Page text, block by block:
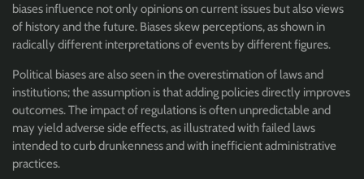
biases influence not only opinions on current issues but also views
of history and the future. Biases skew perceptions, as shown in
radically different interpretations of events by different figures.
Political biases are also seen in the overestimation of laws and
institutions; the assumption is that adding policies directly improves
outcomes. The impact of regulations is often unpredictable and
may yield adverse side effects, as illustrated with failed laws
intended to curb drunkenness and with inefficient administrative
practices.